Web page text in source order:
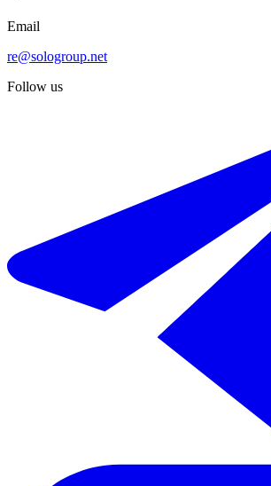
Sale of middle floor apartment in Málaga Centro
2 rooms
1 bathroom
Email
re@sologroup.net
Follow us